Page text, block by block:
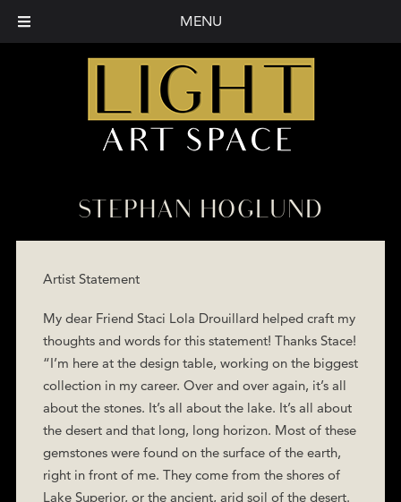
STEPHAN HOGLUND
Artist Statement
My dear Friend Staci Lola Drouillard helped craft my
thoughts and words for this statement! Thanks Stace!
“I’m here at the design table, working on the biggest
collection in my career. Over and over again, it’s all
about the stones. It’s all about the lake. It’s all about
the desert and that long, long horizon. Most of these
gemstones were found on the surface of the earth,
right in front of me. They come from the shores of
Lake Superior, or the ancient, arid soil of the desert.
MENU